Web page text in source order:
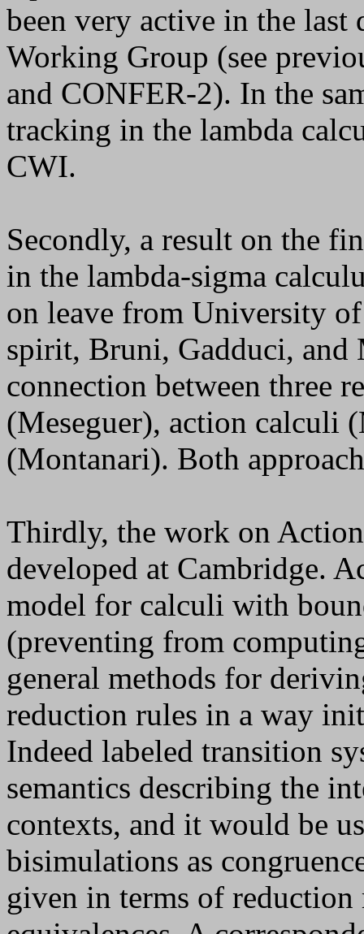
been very active in the last
Working Group (see
and CONFER-2). In the
tracking in the lambda
CWI.
Secondly, a result on the
in the lambda-sigma
on leave from University
spirit, Bruni, Gadduci, and
connection between three
(Meseguer), action calculi
(Montanari). Both
Thirdly, the work on
developed at Cambridge.
model for calculi with
(preventing from
general methods for
reduction rules in a way
Indeed labeled transition
semantics describing the
contexts, and it would be
bisimulations as
given in terms of reduction